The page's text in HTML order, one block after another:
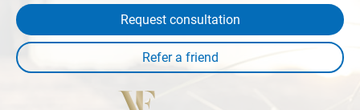
Request consultation